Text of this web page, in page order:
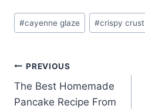
Post
Tags:
#cayenne glaze #crispy crust
Post
navigation
PREVIOUS
The Best Homemade
Pancake Recipe From